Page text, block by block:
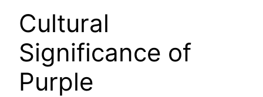
Cultural
Significance of
Purple